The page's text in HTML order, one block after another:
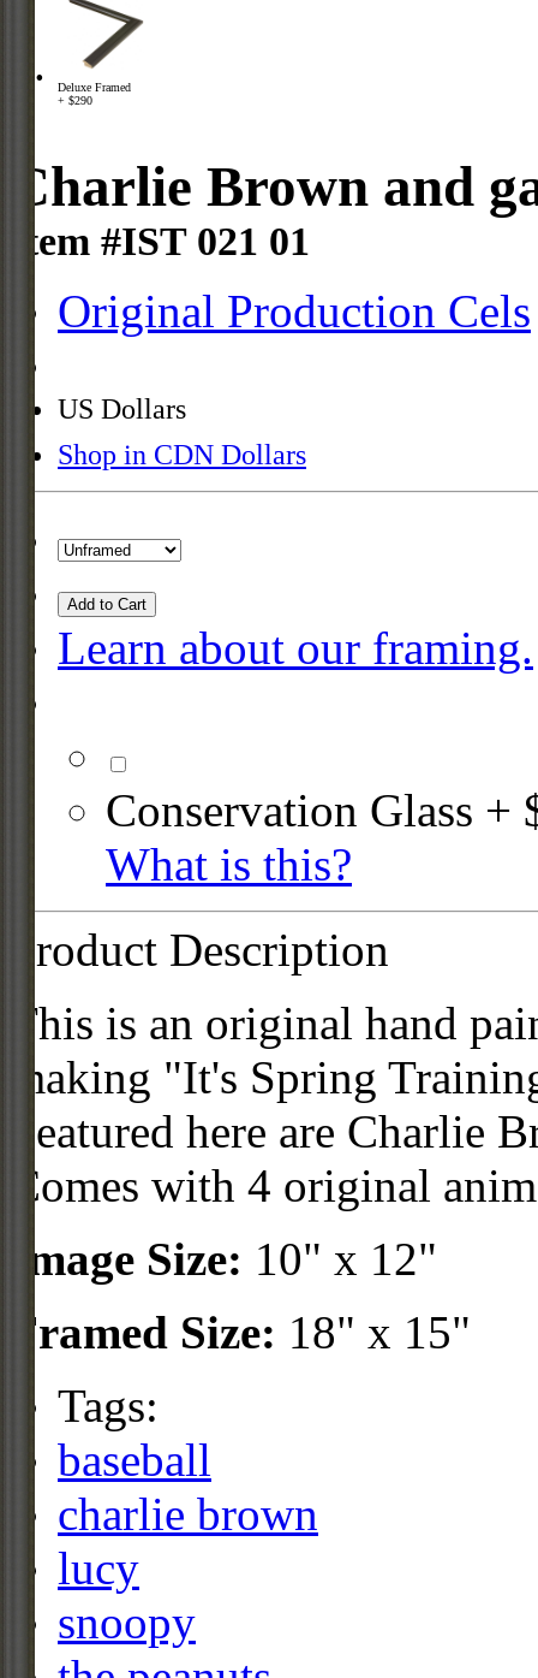
Deluxe Framed
+ $290
Charlie Brown and
Item #IST 021 01
Original Production Cels
US Dollars
Shop in CDN Dollars
Add to Cart
Learn about our framing.
Conservation Glass +
What is this?
Product Description
This is an original hand
making "It's Spring
Featured here are Charlie
Comes with 4 original
Image Size: 10" x 12"
Framed Size: 18" x 15"
Tags:
baseball
charlie brown
lucy
snoopy